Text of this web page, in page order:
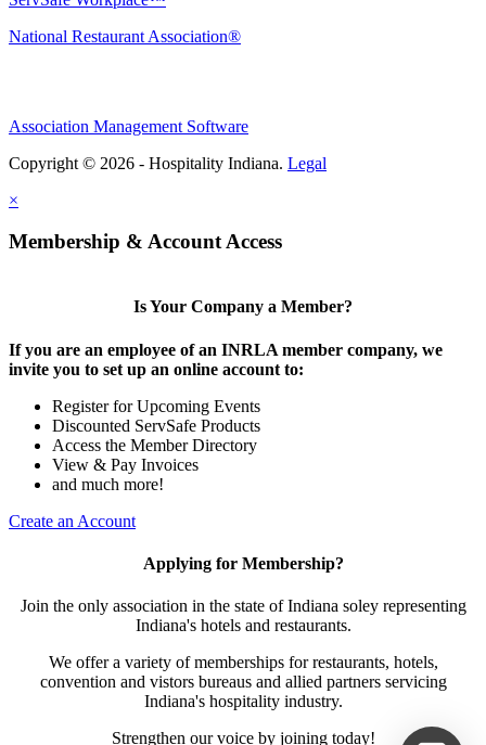
National Restaurant Association®
Association Management Software
Copyright © 2026 - Hospitality Indiana. Legal
×
Membership & Account Access
Is Your Company a Member?
If you are an employee of an INRLA member company, we
invite you to set up an online account to:
Register for Upcoming Events
Discounted ServSafe Products
Access the Member Directory
View & Pay Invoices
and much more!
Create an Account
Applying for Membership?
Join the only association in the state of Indiana soley representing
Indiana's hotels and restaurants.
We offer a variety of memberships for restaurants, hotels,
convention and vistors bureaus and allied partners servicing
Indiana's hospitality industry.
Strengthen our voice by joining today!